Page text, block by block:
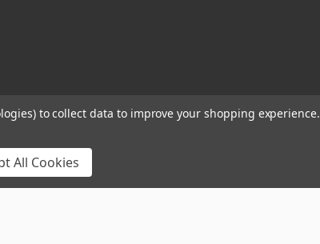
to collect data to improve your shopping experience.
All Cookies